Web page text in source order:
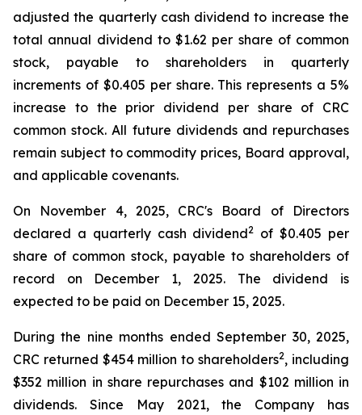
adjusted the quarterly cash dividend to increase the
total annual dividend to $1.62 per share of common
stock, payable to shareholders in quarterly
increments of $0.405 per share. This represents a 5%
increase to the prior dividend per share of CRC
common stock. All future dividends and repurchases
remain subject to commodity prices, Board approval,
and applicable covenants.
On November 4, 2025, CRC's Board of Directors
declared a quarterly cash dividend2 of $0.405 per
share of common stock, payable to shareholders of
record on December 1, 2025. The dividend is
expected to be paid on December 15, 2025.
During the nine months ended September 30, 2025,
CRC returned $454 million to shareholders2, including
$352 million in share repurchases and $102 million in
dividends. Since May 2021, the Company has